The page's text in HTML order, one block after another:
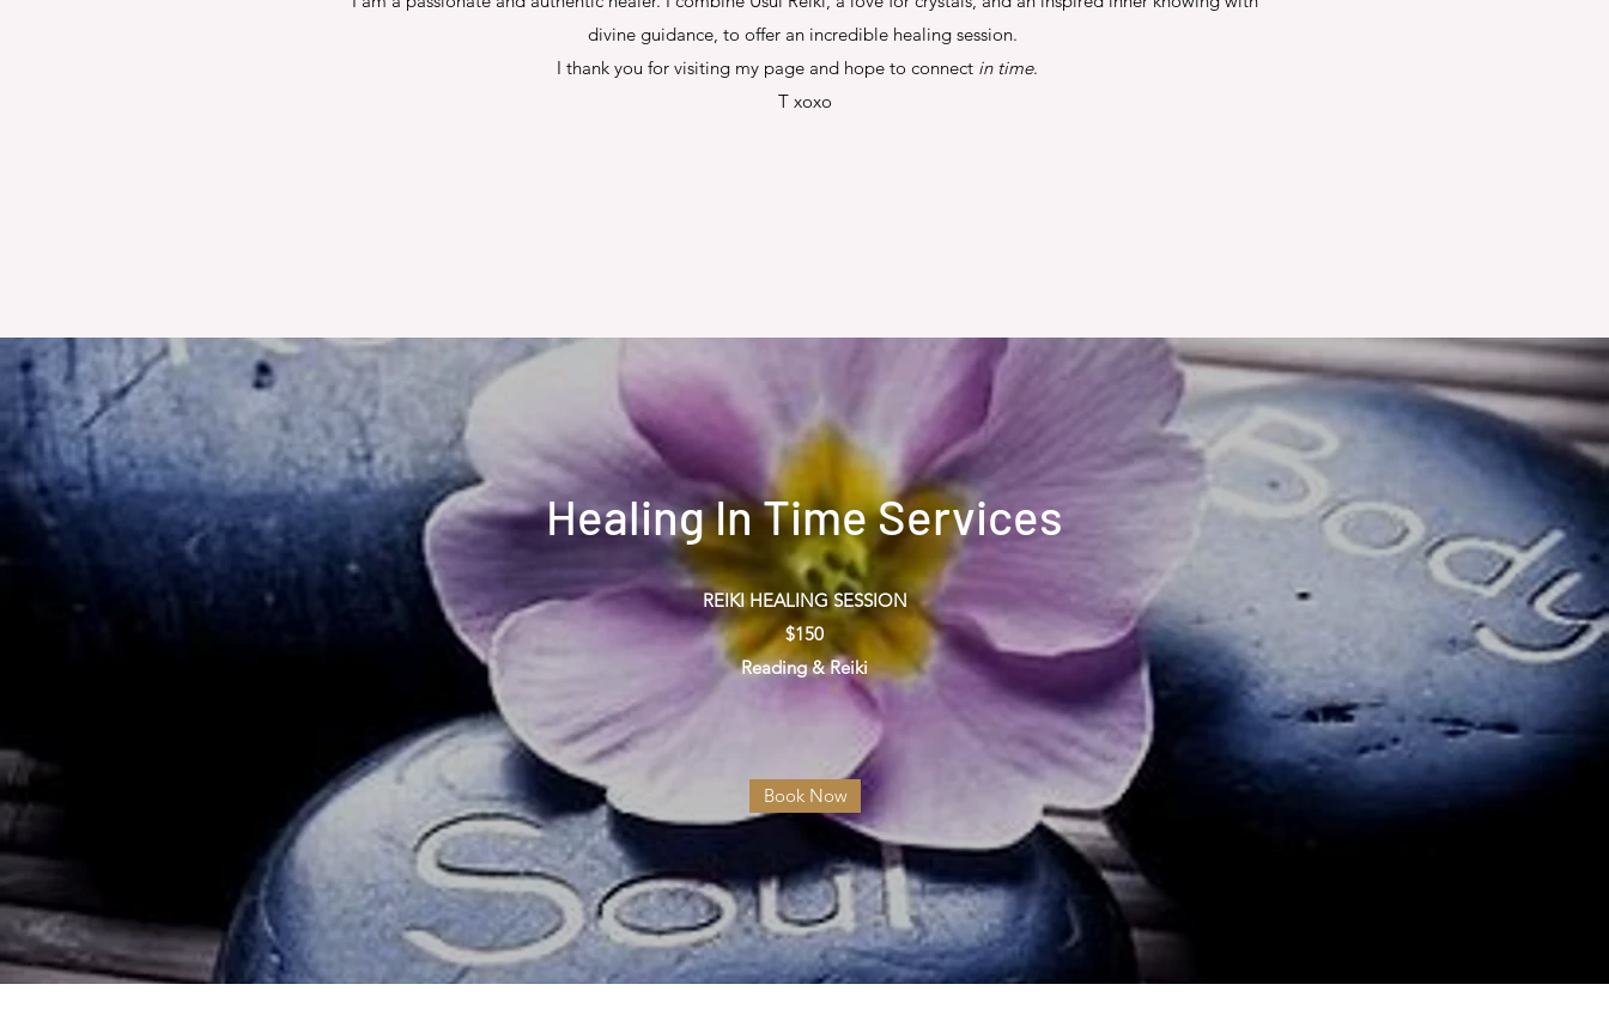
divine guidance, to offer an incredible healing session.
I thank you for visiting my page and hope to connect in time.
T xoxo
Healing In Time Services
REIKI HEALING SESSION
$150
Reading & Reiki
Book Now